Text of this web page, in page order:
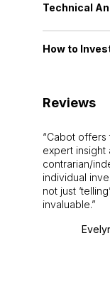
Technical
How to
Reviews
Cabot offers
expert
contrarian/
individual
not just
invaluable.